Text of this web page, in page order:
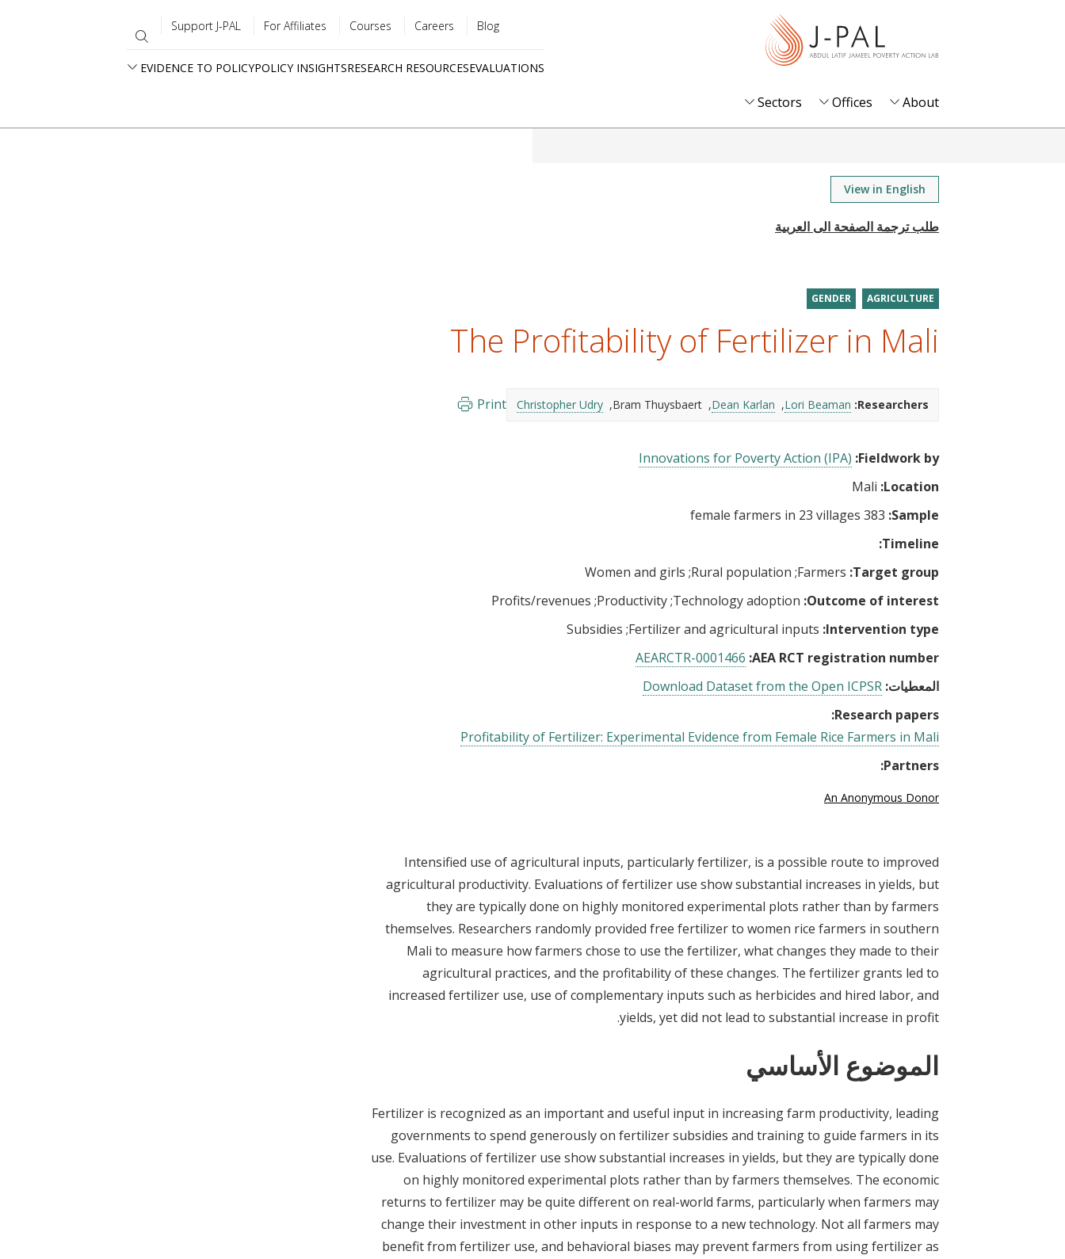
menu
Blog
Careers
Courses
For Affiliates
Support J-PAL
EVALUATIONS
RESEARCH RESOURCES
POLICY INSIGHTS
EVIDENCE TO POLICY
About
Offices
Sectors
View in English
AGRICULTURE
GENDER
The Profitability of Fertilizer in Mali
Researchers:
Lori Beaman
Dean Karlan
Bram Thuysbaert
Christopher Udry
Print
Fieldwork by:
Innovations for Poverty Action (IPA)
Location:
Sample:
Timeline:
Target group:
Farmers
Rural population
Women and girls
Outcome of interest:
Technology adoption
Productivity
Profits/revenues
Intervention type:
Fertilizer and agricultural inputs
Subsidies
AEA RCT registration number:
AEARCTR-0001466
المعطيات: Download Dataset from the Open ICPSR
Research papers:
Profitability of Fertilizer: Experimental Evidence from Female Rice Farmers in Mali
Partners:
An Anonymous Donor
Intensified use of agricultural inputs, particularly fertilizer, is a possible route to improved
agricultural productivity. Evaluations of fertilizer use show substantial increases in yields, but
they are typically done on highly monitored experimental plots rather than by farmers
themselves. Researchers randomly provided free fertilizer to women rice farmers in southern
Mali to measure how farmers chose to use the fertilizer, what changes they made to their
agricultural practices, and the profitability of these changes. The fertilizer grants led to
increased fertilizer use, use of complementary inputs such as herbicides and hired labor, and
yields, yet did not lead to substantial increase in profit.
الموضوع الأساسي
Fertilizer is recognized as an important and useful input in increasing farm productivity, leading
governments to spend generously on fertilizer subsidies and training to guide farmers in its
use. Evaluations of fertilizer use show substantial increases in yields, but they are typically done
on highly monitored experimental plots rather than by farmers themselves. The economic
returns to fertilizer may be quite different on real-world farms, particularly when farmers may
change their investment in other inputs in response to a new technology. Not all farmers may
benefit from fertilizer use, and behavioral biases may prevent farmers from using fertilizer as